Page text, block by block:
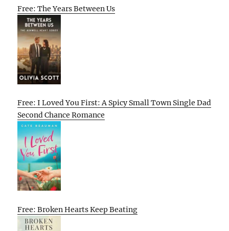
Free: The Years Between Us
Free: I Loved You First: A Spicy Small Town Single Dad
Second Chance Romance
Free: Broken Hearts Keep Beating